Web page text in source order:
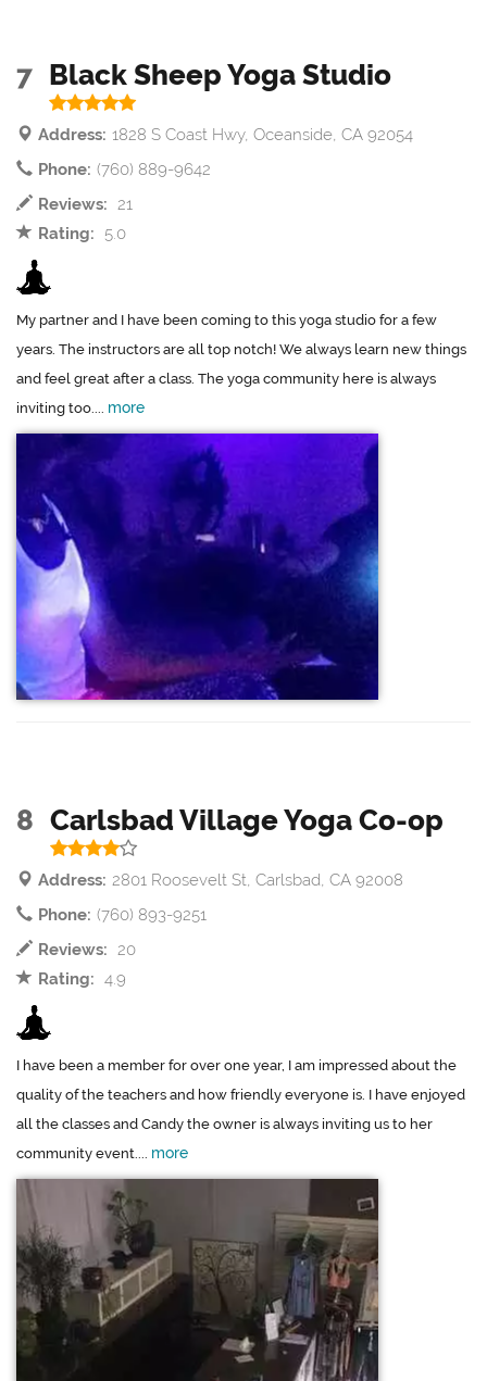
7 Black Sheep Yoga Studio
Address: 1828 S Coast Hwy, Oceanside, CA 92054
Phone: (760) 889-9642
Reviews: 21
Rating:
5.0
My partner and I have been coming to this yoga studio for a few
years. The instructors are all top notch! We always learn new things
and feel great after a class. The yoga community here is always
inviting too.... more
8 Carlsbad Village Yoga Co-op
Address: 2801 Roosevelt St, Carlsbad, CA 92008
Phone: (760) 893-9251
Reviews: 20
Rating: 4.9
I have been a member for over one year, I am impressed about the
quality of the teachers and how friendly everyone is. I have enjoyed
all the classes and Candy the owner is always inviting us to her
community event.... more